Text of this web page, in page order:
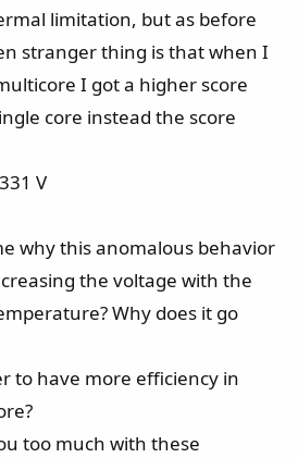
limitation, but as before
stranger thing is that when I
I got a higher score
core instead the score
V
why this anomalous behavior
the voltage with the
Why does it go
to have more efficiency in
too much with these